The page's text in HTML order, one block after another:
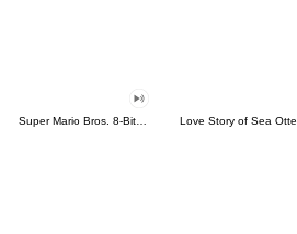
Super Mario Bros. 8-Bit Stickers